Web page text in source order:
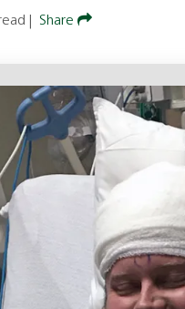
Share